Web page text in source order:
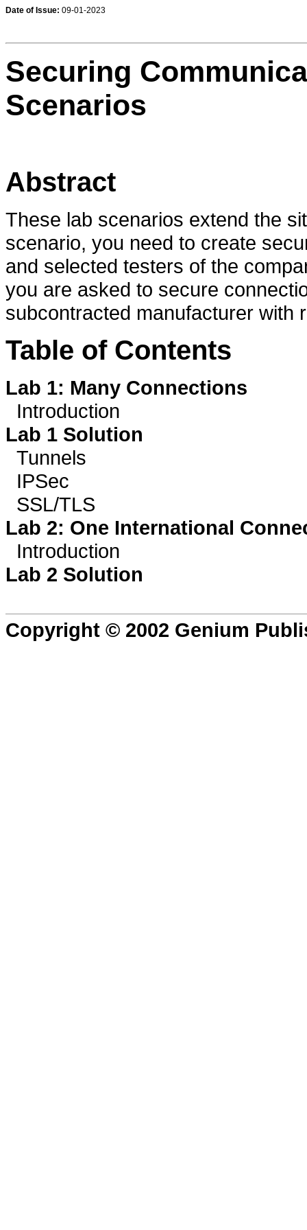
Date of Issue: 09-01-2023
Securing
Scenarios
Abstract
These lab scenarios extend the
scenario, you need to create
and selected testers of the
you are asked to secure
subcontracted manufacturer with
Table of Contents
Lab 1: Many Connections
Introduction
Lab 1 Solution
Tunnels
IPSec
SSL/TLS
Lab 2: One International
Introduction
Lab 2 Solution
Copyright © 2002 Genium